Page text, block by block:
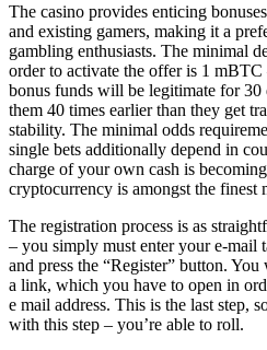
The casino provides enticing
and existing gamers, making it a
gambling enthusiasts. The minimal
order to activate the offer is 1
bonus funds will be legitimate for
them 40 times earlier than they get
stability. The minimal odds
single bets additionally depend in
charge of your own cash is
cryptocurrency is amongst the finest
The registration process is as
– you simply must enter your e-mail
and press the “Register” button.
a link, which you have to open in
e mail address. This is the last step,
with this step – you’re able to roll.